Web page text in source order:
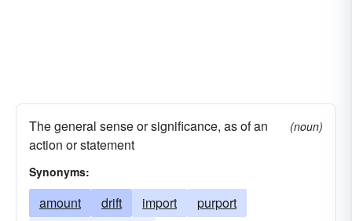
The general sense or significance, as of an
action or statement
(noun)
Synonyms:
amount drift import
purport